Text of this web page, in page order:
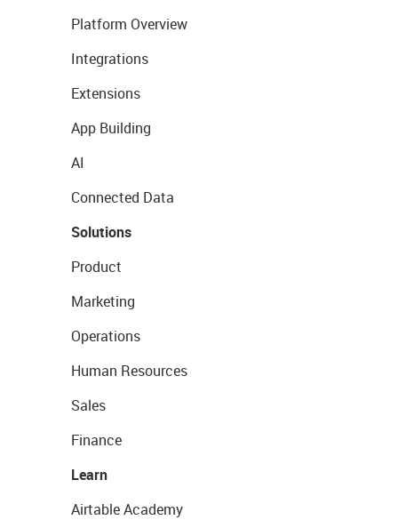
Platform Overview
Integrations
Extensions
App Building
AI
Connected Data
Solutions
Product
Marketing
Operations
Human Resources
Sales
Finance
Learn
Airtable Academy